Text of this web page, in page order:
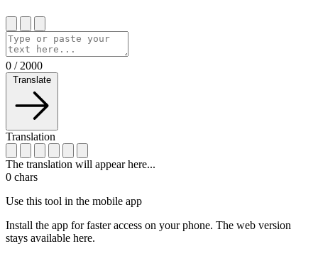
0 / 2000
Translate
Translation
The translation will appear here...
0 chars
Use this tool in the mobile app
Install the app for faster access on your phone. The web version
stays available here.